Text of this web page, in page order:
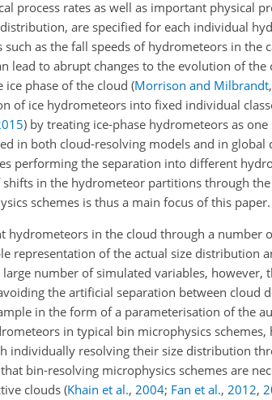
process rates as well as important physical
are specified for each individual
as the fall speeds of hydrometeors in the
lead to abrupt changes to the evolution of the
phase of the cloud (Morrison and Milbrandt,
of ice hydrometeors into fixed individual
) by treating ice-phase hydrometeors as
in both cloud-resolving models and in global
performing the separation into different
in the hydrometeor partitions through
schemes is thus a main focus of this paper.
hydrometeors in the cloud through a number
representation of the actual size distribution
large number of simulated variables, however,
the artificial separation between cloud
in the form of a parameterisation of the
in typical bin microphysics schemes,
individually resolving their size distribution
bin-resolving microphysics schemes are
clouds (Khain et al., 2004; Fan et al., 2012,